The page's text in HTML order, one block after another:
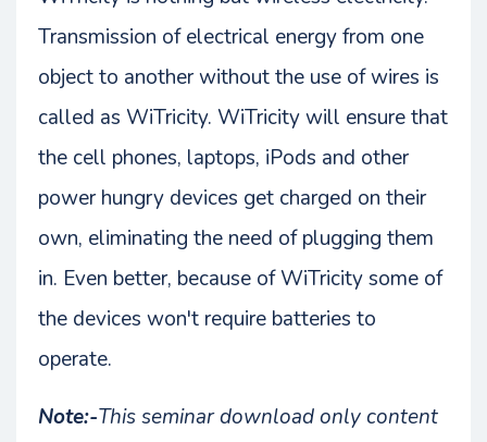
Transmission of electrical energy from one
object to another without the use of wires is
called as WiTricity. WiTricity will ensure that
the cell phones, laptops, iPods and other
power hungry devices get charged on their
own, eliminating the need of plugging them
in. Even better, because of WiTricity some of
the devices won't require batteries to
operate.
Note:-This seminar download only content